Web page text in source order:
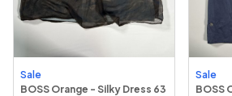
Sale
BOSS Orange - Silky Dress 63
Sale
BOSS